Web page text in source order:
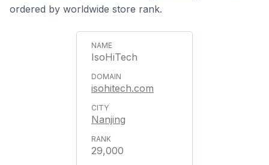
ordered by worldwide store rank.
IsoHiTech
isohitech.com
Nanjing
29,000